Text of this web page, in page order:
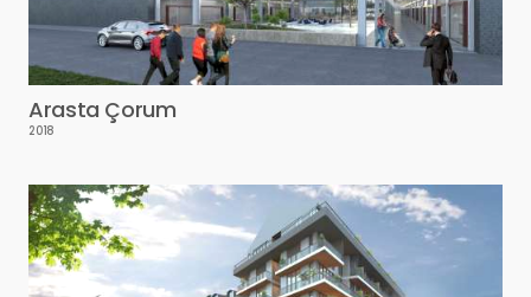
Arasta Çorum
2018